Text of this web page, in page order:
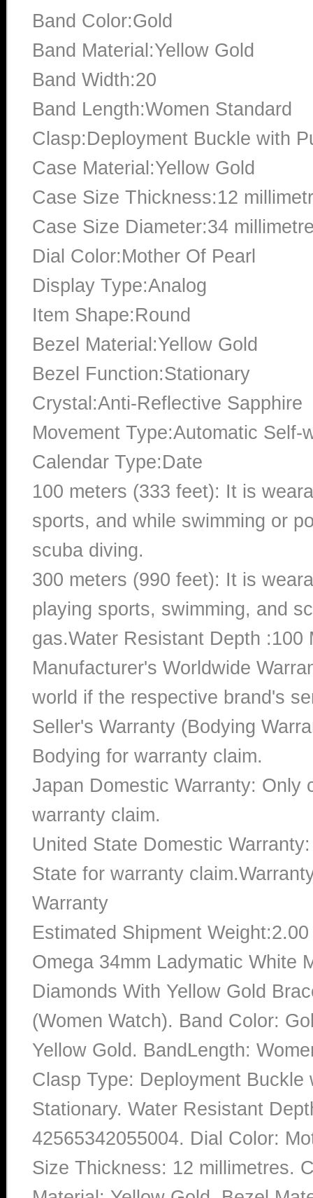
Band Color:Gold
Band Material:Yellow Gold
Band Width:20
Band Length:Women Standard
Clasp:Deployment Buckle with
Case Material:Yellow Gold
Case Size Thickness:12
Case Size Diameter:34
Dial Color:Mother Of Pearl
Display Type:Analog
Item Shape:Round
Bezel Material:Yellow Gold
Bezel Function:Stationary
Crystal:Anti-Reflective Sapphire
Movement Type:Automatic Self-
Calendar Type:Date
100 meters (333 feet): It is
sports, and while swimming or
scuba diving.
300 meters (990 feet): It is
playing sports, swimming, and
gas.Water Resistant Depth :100
Manufacturer's Worldwide
world if the respective brand's
Seller's Warranty (Bodying
Bodying for warranty claim.
Japan Domestic Warranty: Only
warranty claim.
United State Domestic
State for warranty
Warranty
Estimated Shipment
Omega 34mm Ladymatic White
Diamonds With Yellow Gold
(Women Watch). Band Color:
Yellow Gold. BandLength:
Clasp Type: Deployment
Stationary. Water Resistant
42565342055004. Dial Color:
Size Thickness: 12 millimetres.